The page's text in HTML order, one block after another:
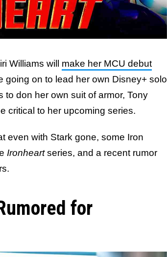
Williams will make her MCU debut
going on to lead her own Disney+ solo
don her own suit of armor, Tony
critical to her upcoming series.
even with Stark gone, some Iron
Ironheartseries, and a recent rumor
for